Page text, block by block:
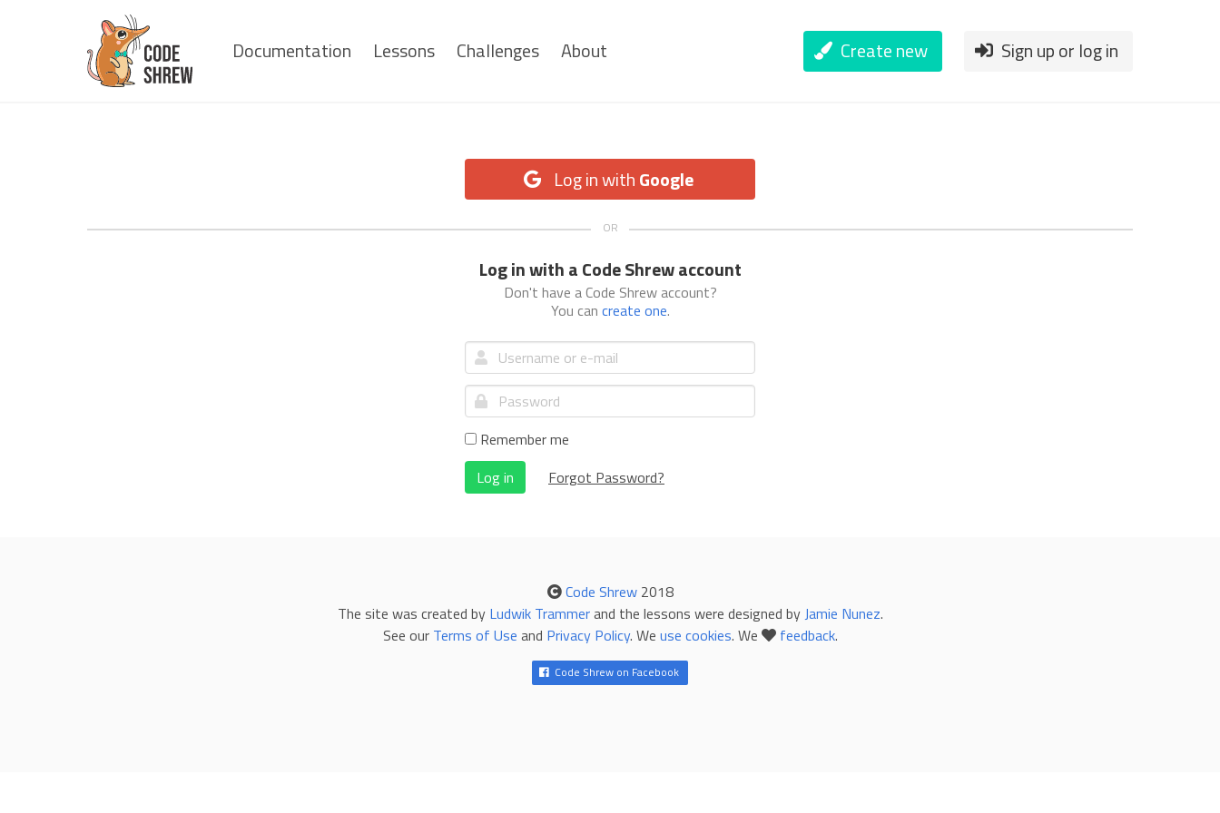
Documentation Lessons Challenges About Create new Sign up or log in
Log in withGoogle
Log in with a Code Shrew account
Don't have a Code Shrew account?
You can create one.
Remember me
Log in
Forgot Password?
Code Shrew2018
The site was created by Ludwik Trammerand the lessons were designed by Jamie Nunez.
See our Terms of Use and Privacy Policy. We use cookies. We feedback.
Code Shrew on Facebook